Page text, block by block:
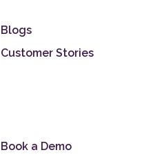
Blogs
Customer Stories
Book a Demo